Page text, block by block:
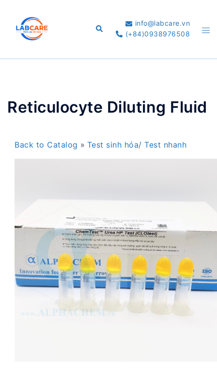
content
Search
info@labcare.vn
(+84)0938976508
Reticulocyte Diluting Fluid
Back to Catalog Test sinh hóa/ Test nhanh